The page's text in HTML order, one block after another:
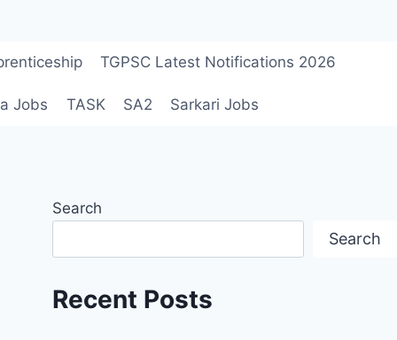
TGPSC Latest Notifications 2026
Jobs TASK SA2 Sarkari Jobs
Search
Search
Recent Posts